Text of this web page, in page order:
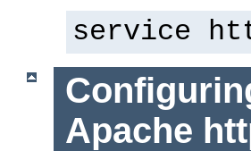
service
Apache